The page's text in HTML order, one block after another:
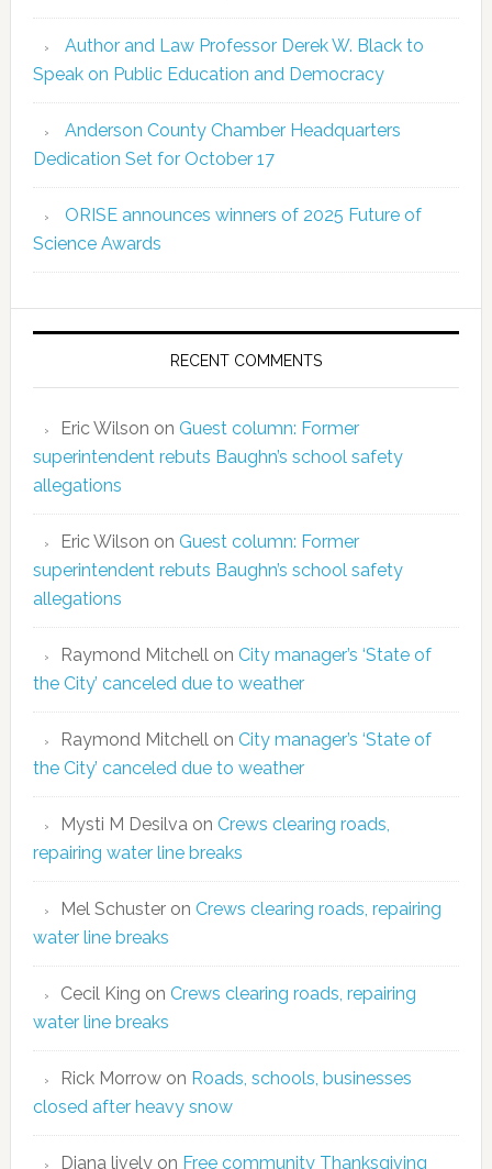
Author and Law Professor Derek W. Black to
Speak on Public Education and Democracy
Anderson County Chamber Headquarters
Dedication Set for October 17
ORISE announces winners of 2025 Future of
Science Awards
RECENT COMMENTS
Eric Wilson on Guest column: Former
superintendent rebuts Baughn’s school safety
allegations
Eric Wilson on Guest column: Former
superintendent rebuts Baughn’s school safety
allegations
Raymond Mitchellon City manager’s ‘State of
the City’ canceled due to weather
Raymond Mitchellon City manager’s ‘State of
the City’ canceled due to weather
Mysti M Desilvaon Crews clearing roads,
repairing water line breaks
Mel Schusteron Crews clearing roads, repairing
water line breaks
Cecil King on Crews clearing roads, repairing
water line breaks
Rick Morrowon Roads, schools, businesses
closed after heavy snow
Diana livelyon Free community Thanksgiving